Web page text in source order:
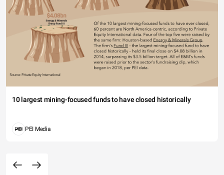
10 largest mining-focused funds to have closed historically
PEI Media